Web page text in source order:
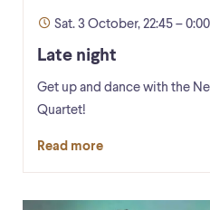
Sat. 3 October, 22:45 – 0:00
Late night
Get up and dance with the
Quartet!
Read more